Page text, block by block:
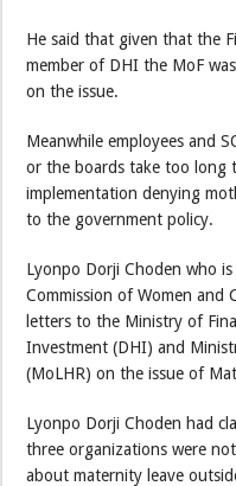
He said that given that the
member of DHI the MoF
on the issue.
Meanwhile employees and
or the boards take too long
implementation denying
to the government policy.
Lyonpo Dorji Choden who
Commission of Women and
letters to the Ministry of
Investment (DHI) and
(MoLHR) on the issue of
Lyonpo Dorji Choden had
three organizations were
about maternity leave